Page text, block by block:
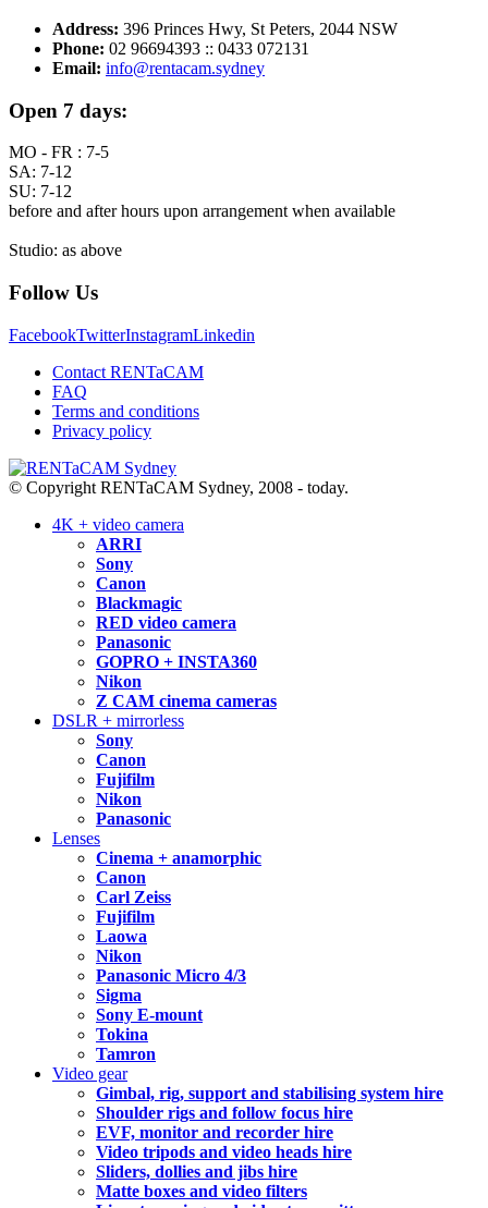
Address: 396 Princes Hwy, St Peters, 2044 NSW
Phone: 02 96694393 :: 0433 072131
Email: info@rentacam.sydney
Open 7 days:
MO - FR : 7-5
SA: 7-12
SU: 7-12
before and after hours upon arrangement when available
Studio: as above
Follow Us
FacebookTwitterInstagramLinkedin
Contact RENTaCAM
FAQ
Terms and conditions
Privacy policy
© Copyright RENTaCAM Sydney, 2008 - today.
4K + video camera
ARRI
Sony
Canon
Blackmagic
RED video camera
Panasonic
GOPRO + INSTA360
Nikon
Z CAM cinema cameras
DSLR + mirrorless
Sony
Canon
Fujifilm
Nikon
Panasonic
Lenses
Cinema + anamorphic
Canon
Carl Zeiss
Fujifilm
Laowa
Nikon
Panasonic Micro 4/3
Sigma
Sony E-mount
Tokina
Tamron
Video gear
Gimbal, rig, support and stabilising system hire
Shoulder rigs and follow focus hire
EVF, monitor and recorder hire
Video tripods and video heads hire
Sliders, dollies and jibs hire
Matte boxes and video filters